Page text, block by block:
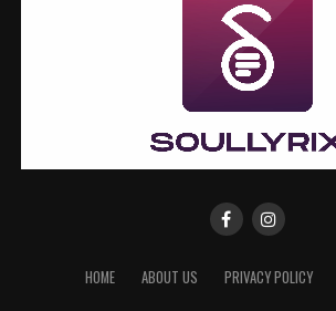
HOME ABOUT US PRIVACY POLICY